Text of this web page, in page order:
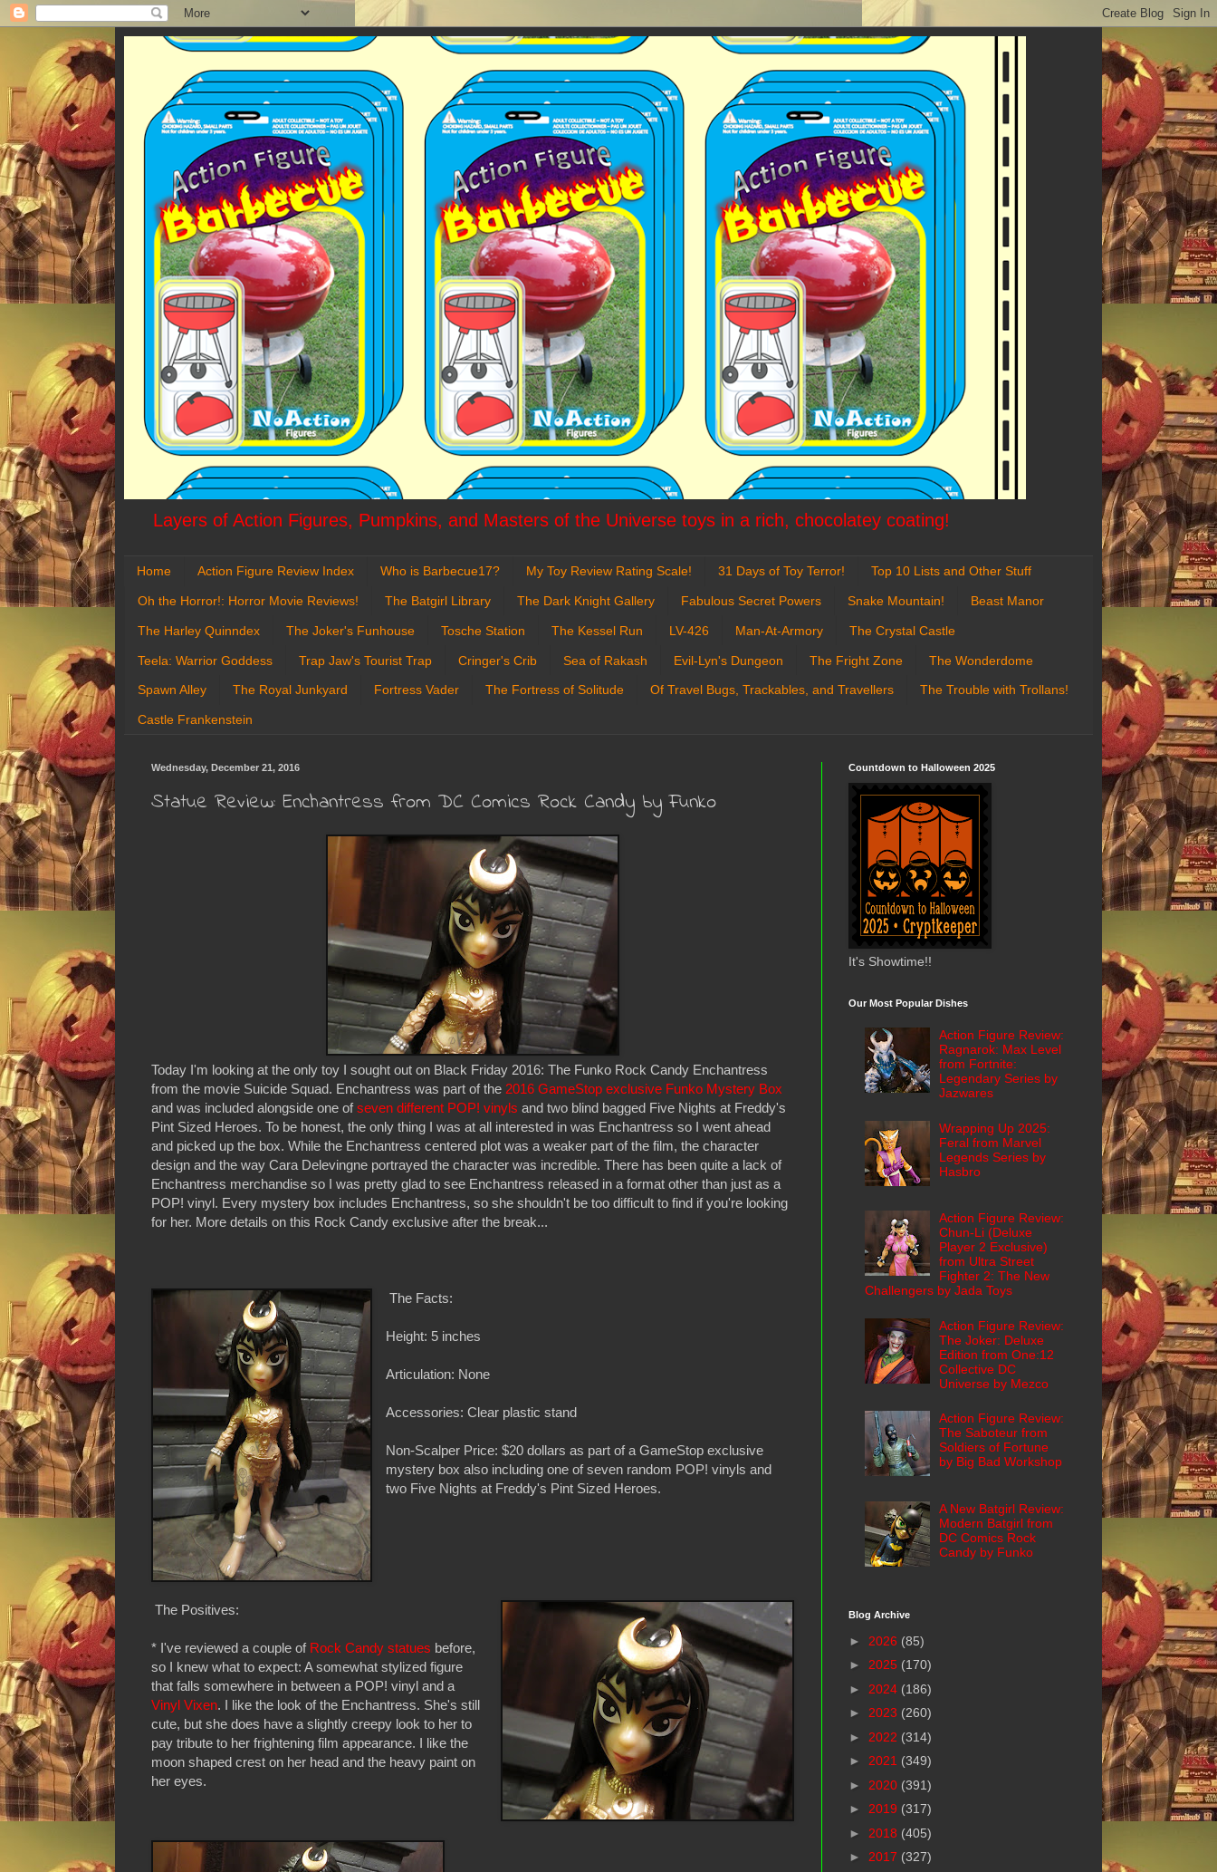
Layers of Action Figures, Pumpkins, and Masters of the Universe toys in a rich, chocolatey coating!
Home Action Figure Review Index Who is Barbecue17? My Toy Review Rating Scale! 31 Days of Toy Terror! Top 10 Lists and Other Stuff
Oh the Horror!: Horror Movie Reviews! The Batgirl Library The Dark Knight Gallery Fabulous Secret Powers Snake Mountain! Beast Manor
The Harley Quinndex The Joker's Funhouse Tosche Station The Kessel Run LV-426 Man-At-Armory The Crystal Castle
Teela: Warrior Goddess Trap Jaw's Tourist Trap Cringer's Crib Sea of Rakash Evil-Lyn's Dungeon The Fright Zone The Wonderdome
Spawn Alley The Royal Junkyard Fortress Vader The Fortress of Solitude Of Travel Bugs, Trackables, and Travellers The Trouble with Trollans!
Castle Frankenstein
Wednesday, December 21, 2016
Statue Review: Enchantress from DC Comics Rock Candy by Funko
Today I'm looking at the only toy I sought out on Black Friday 2016: The Funko Rock Candy Enchantress
from the movie Suicide Squad. Enchantress was part of the 2016 GameStop exclusive Funko Mystery Box
and was included alongside one ofseven different POP! vinyls and two blind bagged Five Nights at Freddy's
Pint Sized Heroes. To be honest, the only thing I was at all interested in was Enchantress so I went ahead
and picked up the box. While the Enchantress centered plot was a weaker part of the film, the character
design and the way Cara Delevingne portrayed the character was incredible. There has been quite a lack of
Enchantress merchandise so I was pretty glad to see Enchantress released in a format other than just as a
POP! vinyl. Every mystery box includes Enchantress, so she shouldn't be too difficult to find if you're looking
for her. More details on this Rock Candy exclusive after the break...
The Facts:
Height: 5 inches
Articulation: None
Accessories: Clear plastic stand
Non-Scalper Price: $20 dollars as part of a GameStop exclusive
mystery box also including one of seven random POP! vinyls and
two Five Nights at Freddy's Pint Sized Heroes.
The Positives:
* I've reviewed a couple of Rock Candy statues before,
so I knew what to expect: A somewhat stylized figure
that falls somewhere in between a POP! vinyl and a
Vinyl Vixen. I like the look of the Enchantress. She's still
cute, but she does have a slightly creepy look to her to
pay tribute to her frightening film appearance. I like the
moon shaped crest on her head and the heavy paint on
her eyes.
Countdown to Halloween 2025
It's Showtime!!
Our Most Popular Dishes
Action Figure Review:
Ragnarok: Max Level
from Fortnite:
Legendary Series by
Jazwares
Wrapping Up 2025:
Feral from Marvel
Legends Series by
Hasbro
Action Figure Review:
Chun-Li (Deluxe
Player 2 Exclusive)
from Ultra Street
Fighter 2: The New
Challengers by Jada Toys
Action Figure Review:
The Joker: Deluxe
Edition from One:12
Collective DC
Universe by Mezco
Action Figure Review:
The Saboteur from
Soldiers of Fortune
by Big Bad Workshop
A New Batgirl Review:
Modern Batgirl from
DC Comics Rock
Candy by Funko
Blog Archive
► 2026 (85)
► 2025 (170)
► 2024 (186)
► 2023 (260)
► 2022 (314)
► 2021 (349)
► 2020 (391)
► 2019 (317)
► 2018 (405)
► 2017 (327)